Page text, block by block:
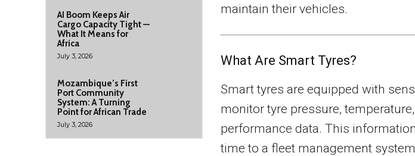
AI Boom Keeps Air
Cargo Capacity Tight —
What It Means for
Africa
July 3, 2026
Mozambique’s First
Port Community
System: A Turning
Point for African Trade
July 3, 2026
maintain their vehicles.
What Are Smart Tyres?
Smart tyres are equipped with
monitor tyre pressure,
performance data. This
time to a fleet management